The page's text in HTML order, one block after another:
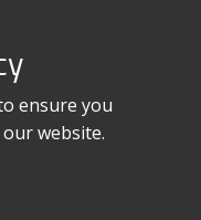
ensure you
website.